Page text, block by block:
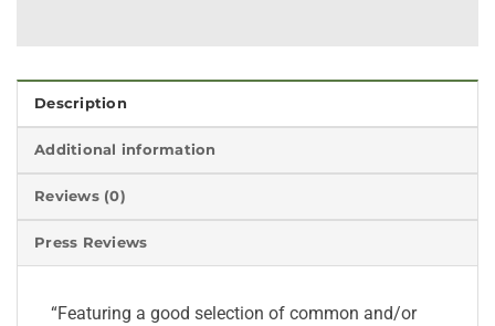
Description
Additional information
Reviews (0)
Press Reviews
“Featuring a good selection of common and/or